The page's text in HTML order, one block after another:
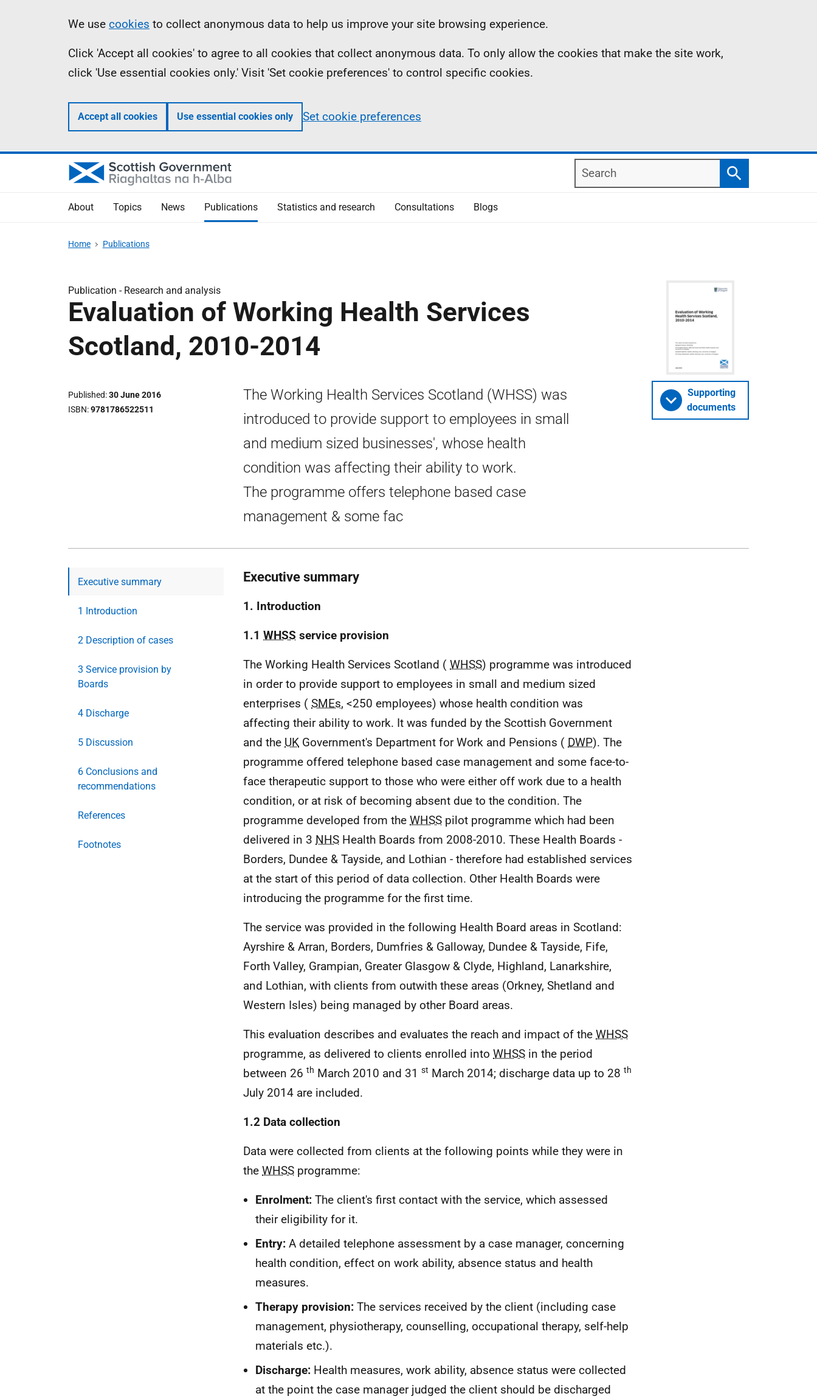
Information
We use cookies to collect anonymous data to help us improve your site browsing experience.
Click 'Accept all cookies' to agree to all cookies that collect anonymous data. To only allow the cookies that make the site work,
click 'Use essential cookies only.' Visit 'Set cookie preferences' to control specific cookies.
Accept all cookies Use essential cookies only Set cookie preferences
Search
Search
About Topics News Publications Statistics and research Consultations Blogs
Home Publications
Publication - Research and analysis
Evaluation of Working Health Services
Scotland, 2010-2014
Published 30 June 2016
ISBN 9781786522511
The Working Health Services Scotland (WHSS) was
introduced to provide support to employees in small
and medium sized businesses', whose health
condition was affecting their ability to work.
The programme offers telephone based case
management & some fac
Supporting
documents
Executive summary
1 Introduction
2 Description of cases
3 Service provision by
Boards
4 Discharge
5 Discussion
6 Conclusions and
recommendations
References
Footnotes
Executive summary
1. Introduction
1.1 WHSS service provision
The Working Health Services Scotland ( WHSS) programme was introduced
in order to provide support to employees in small and medium sized
enterprises ( SMEs, <250 employees) whose health condition was
affecting their ability to work. It was funded by the Scottish Government
and the UK Government's Department for Work and Pensions ( DWP). The
programme offered telephone based case management and some face-to-
face therapeutic support to those who were either off work due to a health
condition, or at risk of becoming absent due to the condition. The
programme developed from the WHSS pilot programme which had been
delivered in 3 NHS Health Boards from 2008-2010. These Health Boards -
Borders, Dundee & Tayside, and Lothian - therefore had established services
at the start of this period of data collection. Other Health Boards were
introducing the programme for the first time.
The service was provided in the following Health Board areas in Scotland:
Ayrshire & Arran, Borders, Dumfries & Galloway, Dundee & Tayside, Fife,
Forth Valley, Grampian, Greater Glasgow & Clyde, Highland, Lanarkshire,
and Lothian, with clients from outwith these areas (Orkney, Shetland and
Western Isles) being managed by other Board areas.
This evaluation describes and evaluates the reach and impact of the WHSS
programme, as delivered to clients enrolled into WHSS in the period
between 26 th March 2010 and 31 st March 2014; discharge data up to 28 th
July 2014 are included.
1.2 Data collection
Data were collected from clients at the following points while they were in
the WHSS programme:
Enrolment: The client's first contact with the service, which assessed
their eligibility for it.
Entry: A detailed telephone assessment by a case manager, concerning
health condition, effect on work ability, absence status and health
measures.
Therapy provision: The services received by the client (including case
management, physiotherapy, counselling, occupational therapy, self-help
materials etc.).
Discharge: Health measures, work ability, absence status were collected
at the point the case manager judged the client should be discharged